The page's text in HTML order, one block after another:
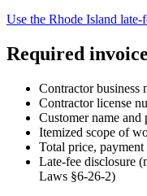
Use the Rhode Island late-
Required
Contractor business
Contractor license
Customer name and
Itemized scope of
Total price, payment
Late-fee disclosure
Laws §6-26-2)